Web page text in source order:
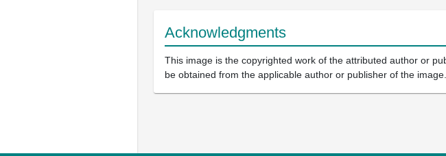
Acknowledgments
This image is the copyrighted work of the attributed author or
be obtained from the applicable author or publisher of the image.